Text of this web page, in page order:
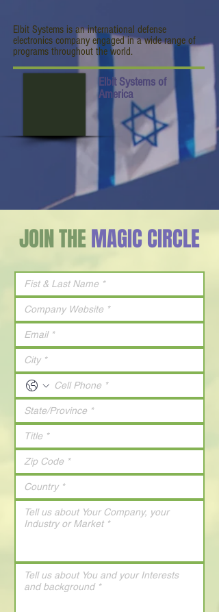
Elbit Systems is an international defense
electronics company engaged in a wide range of
programs throughout the world.
Elbit Systems of
America
JOIN THEMAGIC CIRCLE